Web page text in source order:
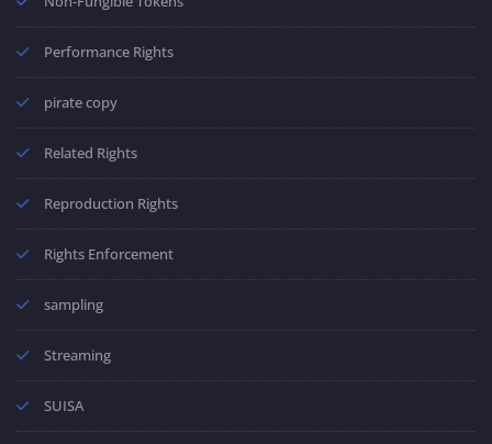
Performance Rights
pirate copy
Related Rights
Reproduction Rights
Rights Enforcement
sampling
Streaming
SUISA